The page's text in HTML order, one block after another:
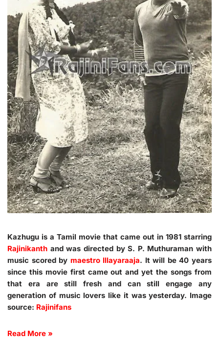
Kazhugu is a Tamil movie that came out in 1981 starring
Rajinikanth and was directed by S. P. Muthuraman with
music scored by maestro Illayaraaja. It will be 40 years
since this movie first came out and yet the songs from
that era are still fresh and can still engage any
generation of music lovers like it was yesterday. Image
source: Rajinifans
Read More »